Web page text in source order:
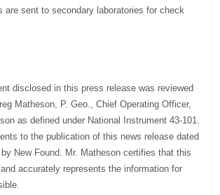
are sent to secondary laboratories for check
disclosed in this press release was reviewed
Matheson, P. Geo., Chief Operating Officer,
as defined under National Instrument 43-101.
to the publication of this news release dated
New Found. Mr. Matheson certifies that this
accurately represents the information for